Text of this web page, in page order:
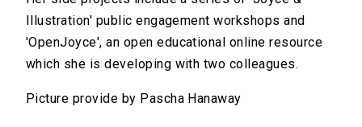
Illustration' public engagement workshops and
'OpenJoyce', an open educational online resource
which she is developing with two colleagues.
Picture provide by Pascha Hanaway